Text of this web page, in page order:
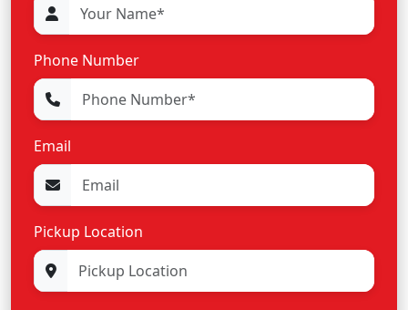
Phone Number
Email
Pickup Location